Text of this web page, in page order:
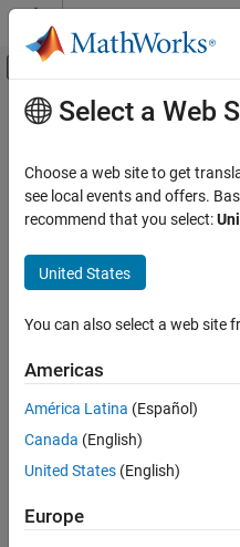
Skip to content
Off-Canvas
Resource
Main Content
Select a Web
Choose a web site to get
see local events and offers.
recommend that you select:
United States
You can also select a web site
Americas
América Latina (Español)
Canada (English)
United States (English)
Europe